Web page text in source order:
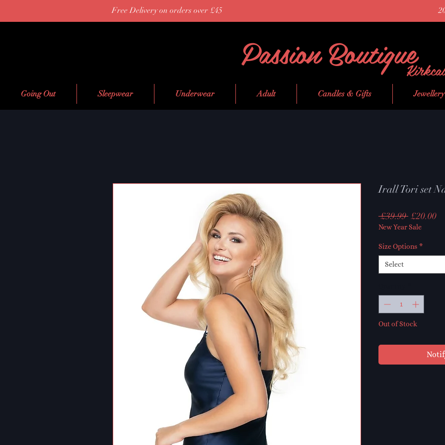
Free Delivery on orders over £45
Passion Boutique
Going Out Sleepwear Underwear Adult Candles & Gifts Jewellery
Irall Tori set
£39.99 Regular
Price
£20.00
New Year Sale
Size Options *
Select
Out of Stock